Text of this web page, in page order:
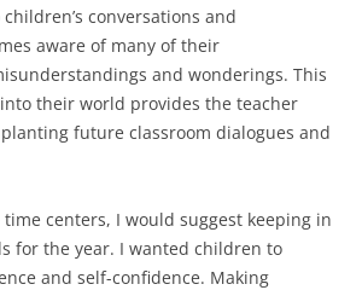
conversations and
aware of many of their
and wonderings. This
their world provides the teacher
future classroom dialogues and
centers, I would suggest keeping in
for the year. I wanted children to
and self-confidence. Making